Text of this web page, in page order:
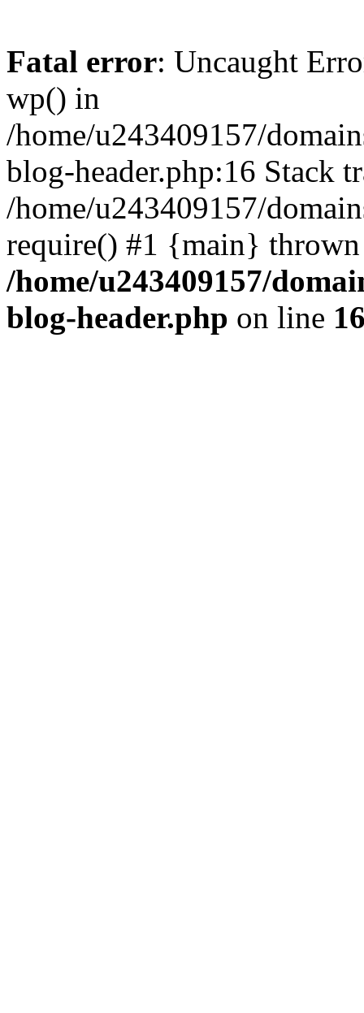
Fatal error: Uncaught
wp() in
/home/u243409157/
blog-header.php:16 Stack
/home/u243409157/
require() #1 {main}
/home/u243409157/
blog-header.php on line